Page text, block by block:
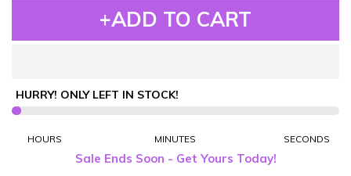
+ADD TO CART
HURRY! ONLY LEFT IN STOCK!
HOURS MINUTES SECONDS
Sale Ends Soon - Get Yours Today!